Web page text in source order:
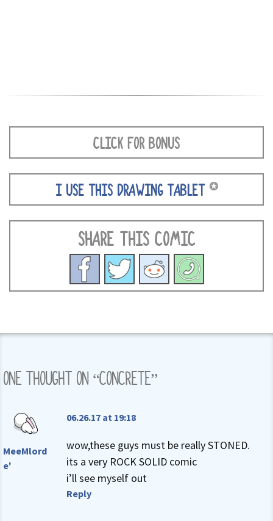
CLICK FOR BONUS
I USE THIS DRAWING TABLET ✪
SHARE THIS COMIC
ONE THOUGHT ON “CONCRETE”
MeeMlord
e'
06.26.17 at 19:18
wow,these guys must be really STONED.
its a very ROCK SOLID comic
i’ll see myself out
Reply